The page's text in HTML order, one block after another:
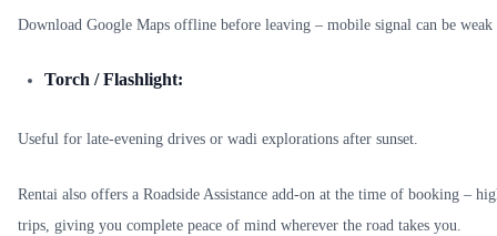
Download Google Maps offline before leaving – mobile signal can be
Torch / Flashlight:
Useful for late-evening drives or wadi explorations after sunset.
Rentai also offers a Roadside Assistance add-on at the time of booking –
trips, giving you complete peace of mind wherever the road takes you.